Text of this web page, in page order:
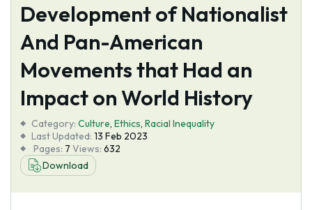
Tools
About Us
Development of Nationalist
And Pan-American
Movements that Had an
Impact on World History
Category: Culture, Ethics, Racial Inequality
Last Updated: 13 Feb 2023
Pages: 7 Views: 632
Download